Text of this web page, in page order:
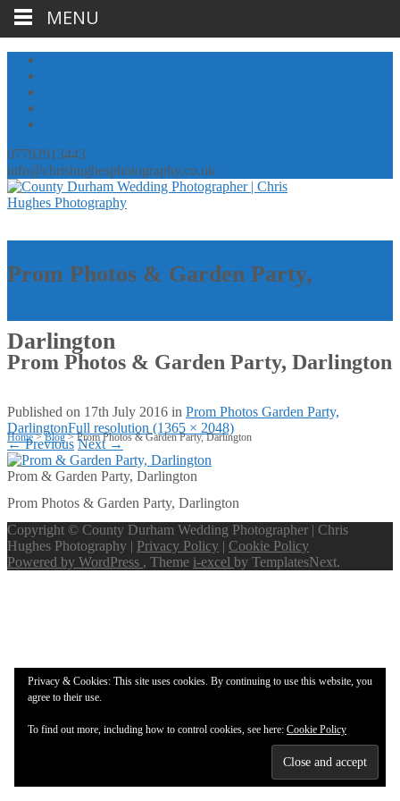
07792913443
info@chrishughesphotography.co.uk
Prom Photos & Garden Party,
Darlington
Home>Blog>Prom Photos & Garden Party, Darlington
Prom Photos & Garden Party, Darlington
Published on 17th July 2016 in Prom Photos Garden Party,
DarlingtonFull resolution (1365 × 2048)
←Previous Next→
Prom & Garden Party, Darlington
Prom Photos & Garden Party, Darlington
Privacy & Cookies: This site uses cookies. By continuing to use this website, you
agree to their use.
To find out more, including how to control cookies, see here: Cookie Policy
Copyright © County Durham Wedding Photographer | Chris
Hughes Photography | Privacy Policy | Cookie Policy
Powered by WordPress , Theme i-excel by TemplatesNext.
MENU